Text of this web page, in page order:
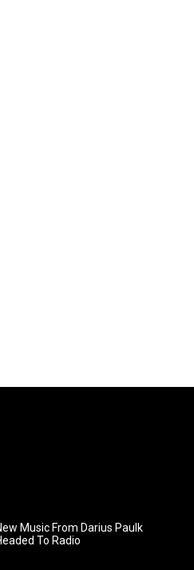
Music From Darius Paulk
To Radio